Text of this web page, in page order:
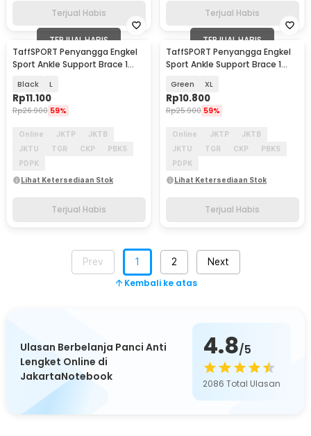
Terjual Habis Terjual Habis
TERJUAL HABIS
TaffSPORT Penyangga Engkel
Sport Ankle Support Brace 1
Black L
Rp11.100
Rp26.900 59%
Online JKTP
JKTB
JKTU
TGR CKP
PBKS
PDPK
Lihat Ketersediaan Stok
Terjual Habis
TERJUAL HABIS
TaffSPORT Penyangga Engkel
Sport Ankle Support Brace 1
Green XL
Rp10.800
Rp25.900 59%
Online JKTP
JKTB
JKTU
TGR CKP
PBKS
PDPK
Lihat Ketersediaan Stok
Terjual Habis
Prev 1 2 Next
Kembali ke atas
Ulasan Berbelanja Panci Anti
Lengket Online di
JakartaNotebook
4.8/5
2086 Total Ulasan